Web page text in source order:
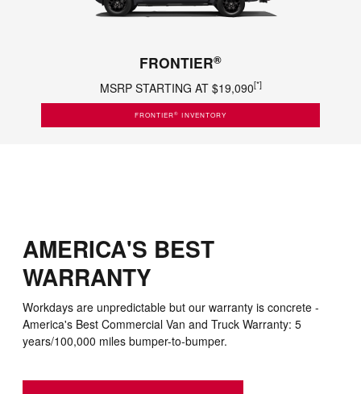
FRONTIER®
MSRP STARTING AT $19,090[*]
FRONTIER® INVENTORY
AMERICA'S BEST
WARRANTY
Workdays are unpredictable but our warranty is concrete -
America's Best Commercial Van and Truck Warranty: 5
years/100,000 miles bumper-to-bumper.